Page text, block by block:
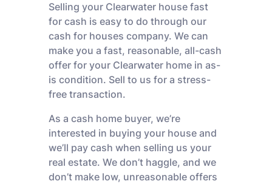
Selling your Clearwater house fast
for cash is easy to do through our
cash for houses company. We can
make you a fast, reasonable, all-cash
offer for your Clearwater home in as-
is condition. Sell to us for a stress-
free transaction.
As a cash home buyer, we’re
interested in buying your house and
we’ll pay cash when selling us your
real estate. We don’t haggle, and we
don’t make low, unreasonable offers